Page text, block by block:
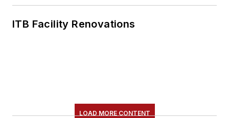
ITB Facility Renovations
LOAD MORE CONTENT